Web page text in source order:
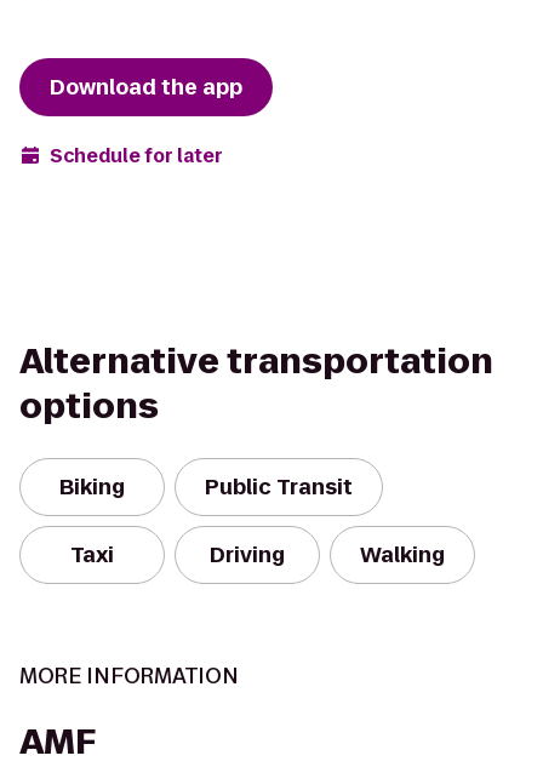
Download the app
Schedule for later
Alternative transportation
options
Biking Public Transit
Taxi Driving Walking
MORE INFORMATION
AMF